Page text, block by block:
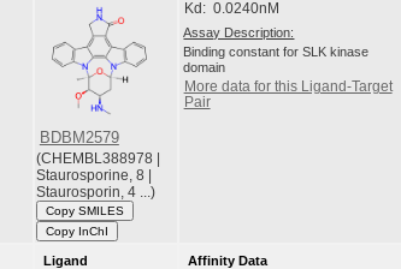
BDBM2579
(CHEMBL388978 |
Staurosporine, 8 |
Staurosporin, 4 ...)
Copy SMILES
Copy InChI
Kd: 0.0240nM
Assay Description:
Binding constant for SLK kinase
domain
More data for this Ligand-Target
Pair
Ligand
Affinity Data